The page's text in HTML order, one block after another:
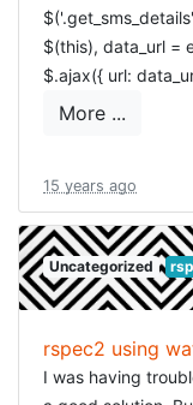
$(this), data_url =
$.ajax({ url:
function(data) {
to handle the
code: [ruby] def
private # render
variable =
More ...
15 years ago
Uncategorized
rspec2 using
I was having